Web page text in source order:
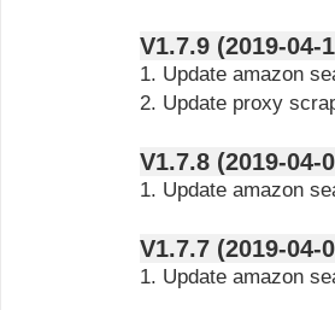
V1.7.9
1. Update amazon
2. Update proxy
V1.7.8
1. Update amazon
V1.7.7
1. Update amazon